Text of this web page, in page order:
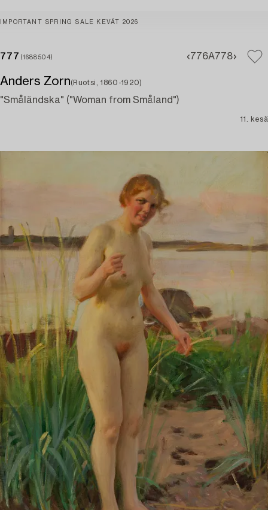
IMPORTANT SPRING SALE KEVÄT 2026
777 (1688504) 776A778
Anders Zorn(Ruotsi, 1860-1920)
"Småländska" ("Woman from Småland")
11. kesä